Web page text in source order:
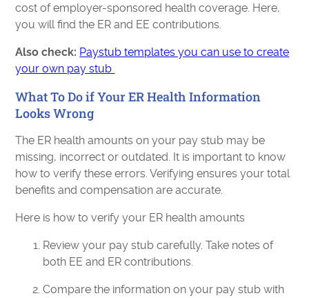
cost of employer-sponsored health coverage. Here,
you will find the ER and EE contributions.
Also check: Paystub templates you can use to create
your own pay stub
What To Do if Your ER Health Information
Looks Wrong
The ER health amounts on your pay stub may be
missing, incorrect or outdated. It is important to know
how to verify these errors. Verifying ensures your total
benefits and compensation are accurate.
Here is how to verify your ER health amounts
Review your pay stub carefully. Take notes of
both EE and ER contributions.
Compare the information on your pay stub with